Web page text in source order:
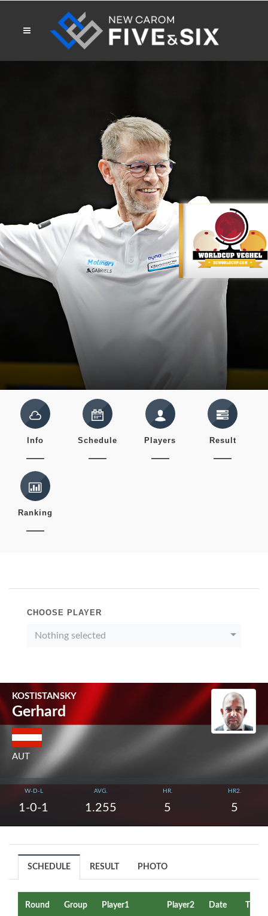
Info Schedule Players Result
Ranking
CHOOSE PLAYER
Nothing selected
KOSTISTANSKY
Gerhard
AUT
W-D-L
1-0-1
AVG.
1.255
HR.
5
HR2.
5
SCHEDULE RESULT PHOTO
Round Group Player1 Player2 Date